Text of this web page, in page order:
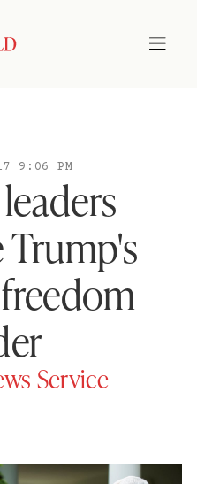
9:06 PM
Service